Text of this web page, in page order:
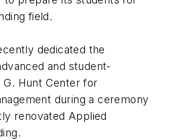
field.
dedicated the
and student-
Hunt Center for
during a ceremony
renovated Applied